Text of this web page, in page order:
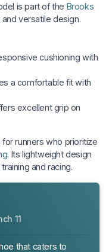
is part of the Brooks
versatile design.
cushioning with
a comfortable fit with
excellent grip on
for runners who prioritize
. Its lightweight design
and racing.
11
that caters to